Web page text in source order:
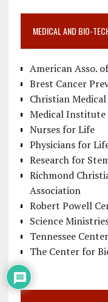
MEDICAL AND BIO-
American Asso.
Brest Cancer
Christian
Medical Institute
Nurses for Life
Physicians for
Research for
Richmond
Association
Robert Powell
Science
Tennessee
The Center for